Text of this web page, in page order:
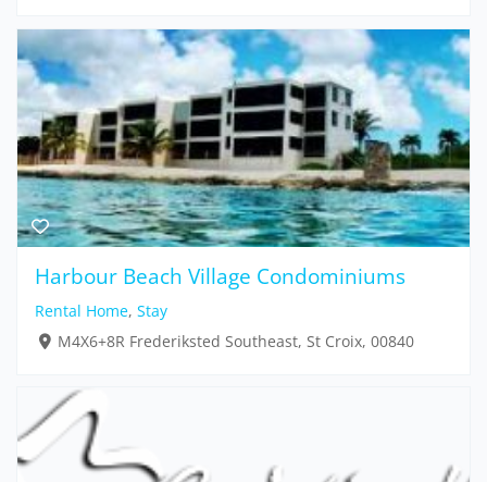
Harbour Beach Village Condominiums
Rental Home, Stay
M4X6+8R Frederiksted Southeast, St Croix, 00840